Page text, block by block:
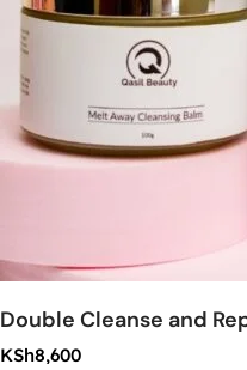
Double Cleanse and
KSh8,600